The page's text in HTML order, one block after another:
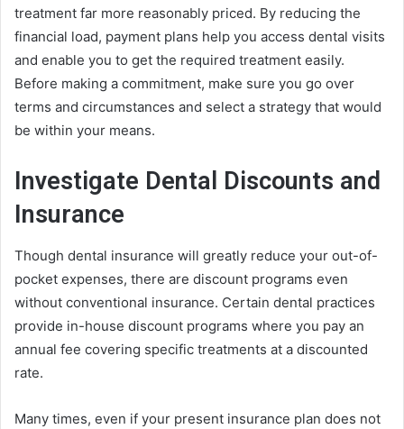
treatment far more reasonably priced. By reducing the
financial load, payment plans help you access dental visits
and enable you to get the required treatment easily.
Before making a commitment, make sure you go over
terms and circumstances and select a strategy that would
be within your means.
Investigate Dental Discounts and
Insurance
Though dental insurance will greatly reduce your out-of-
pocket expenses, there are discount programs even
without conventional insurance. Certain dental practices
provide in-house discount programs where you pay an
annual fee covering specific treatments at a discounted
rate.
Many times, even if your present insurance plan does not